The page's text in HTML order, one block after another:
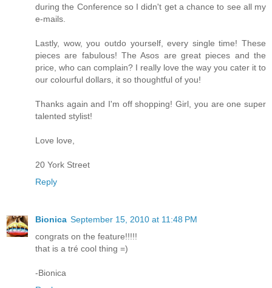
during the Conference so I didn't get a chance to see all my
e-mails.
Lastly, wow, you outdo yourself, every single time! These
pieces are fabulous! The Asos are great pieces and the
price, who can complain? I really love the way you cater it to
our colourful dollars, it so thoughtful of you!
Thanks again and I'm off shopping! Girl, you are one super
talented stylist!
Love love,
20 York Street
Reply
Bionica September 15, 2010 at 11:48 PM
congrats on the feature!!!!!
that is a tré cool thing =)
-Bionica